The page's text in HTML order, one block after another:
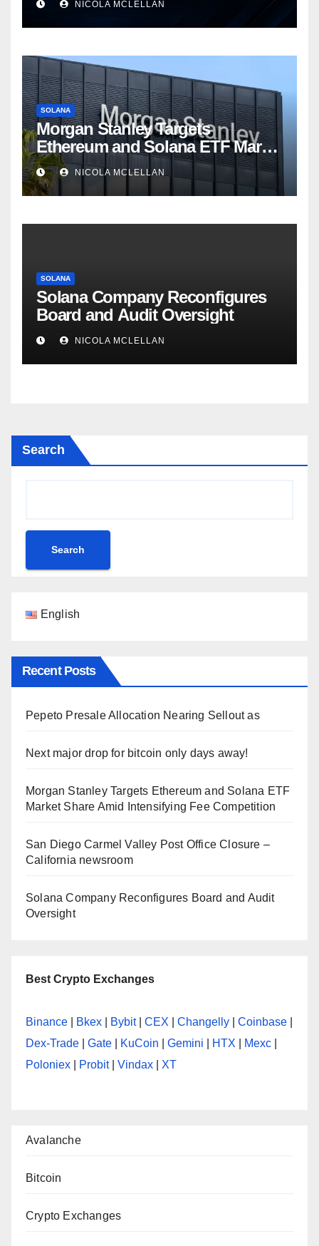
NICOLA MCLELLAN
SOLANA
Morgan Stanley Targets
Ethereum and Solana ETF Market
Share Amid Intensifying Fee
Competition
NICOLA MCLELLAN
SOLANA
Solana Company Reconfigures
Board and Audit Oversight
NICOLA MCLELLAN
Search
Search
English
Recent Posts
Pepeto Presale Allocation Nearing Sellout as
Next major drop for bitcoin only days away!
Morgan Stanley Targets Ethereum and Solana ETF
Market Share Amid Intensifying Fee Competition
San Diego Carmel Valley Post Office Closure –
California newsroom
Solana Company Reconfigures Board and Audit
Oversight
Best Crypto Exchanges
Binance Bkex Bybit| CEX Changelly Coinbase
Dex-Trade
Gate KuCoin Gemini HTX Mexc
Poloniex
Probit| Vindax XT
Avalanche
Bitcoin
Crypto Exchanges